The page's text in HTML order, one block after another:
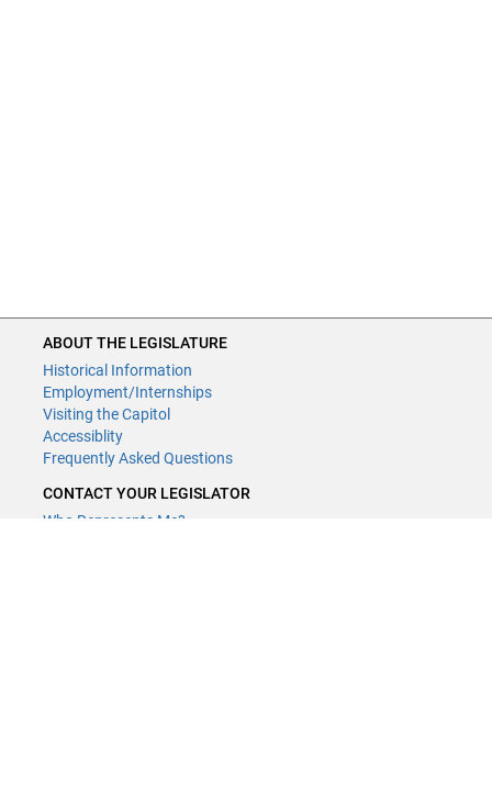
ABOUT THE LEGISLATURE
Historical Information
Employment/Internships
Visiting the Capitol
Accessiblity
Frequently Asked Questions
CONTACT YOUR LEGISLATOR
Who Represents Me?